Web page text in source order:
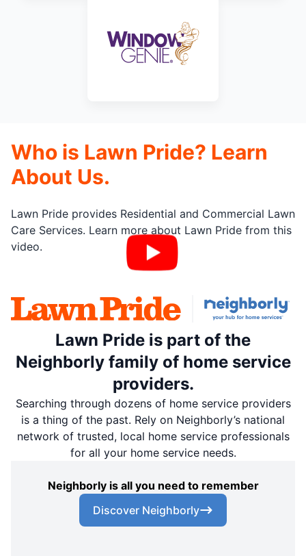
Who is Lawn Pride? Learn
About Us.
Lawn Pride provides Residential and Commercial Lawn
Care Services. Learn more about Lawn Pride from this
video.
Lawn Pride is part of the
Neighborly family of home service
providers.
Searching through dozens of home service providers
is a thing of the past. Rely on Neighborly’s national
network of trusted, local home service professionals
for all your home service needs.
Neighborly is all you need to remember
Discover Neighborly